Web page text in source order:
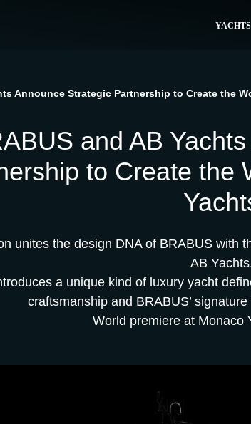
YACHTS
Announce Strategic Partnership to Create the
and AB
to Create the
unites the design DNA of BRABUS with
AB
a unique kind of luxury yacht
craftsmanship and BRABUS’
World premiere at Monaco